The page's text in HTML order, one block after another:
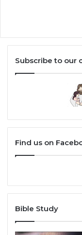
Subscribe to our
Find us on
Bible Study